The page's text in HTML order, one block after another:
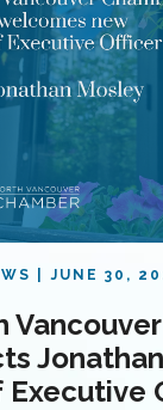
JUNE 30,
Executive